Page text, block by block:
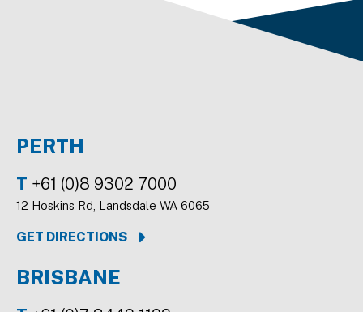
PERTH
T +61 (0)8 9302 7000
12 Hoskins Rd, Landsdale WA 6065
GET DIRECTIONS
BRISBANE